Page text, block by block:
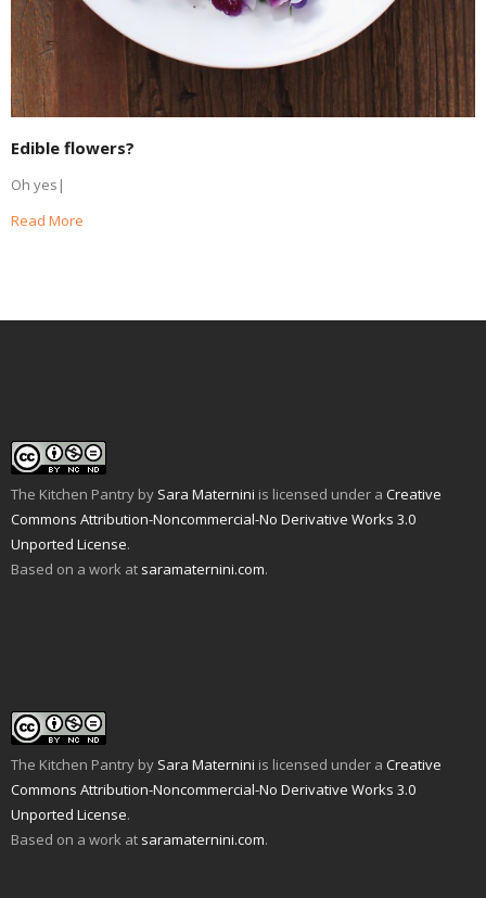
Edible flowers?
Oh yes|
Read More
The Kitchen Pantry by Sara Maternini is licensed under a Creative
Commons Attribution-Noncommercial-No Derivative Works 3.0
Unported License.
Based on a work at saramaternini.com.
The Kitchen Pantry by Sara Maternini is licensed under a Creative
Commons Attribution-Noncommercial-No Derivative Works 3.0
Unported License.
Based on a work at saramaternini.com.